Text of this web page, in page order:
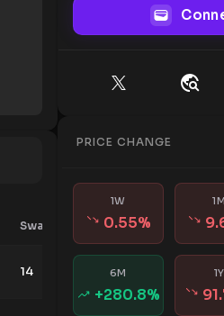
Swaps Contributors
14 11
PRICE CHANGE
1W
0.55%
1M
6M
+280.8%
1Y